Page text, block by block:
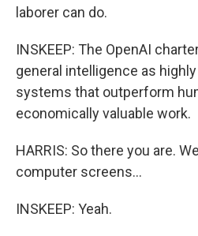
laborer can do.
INSKEEP: The OpenAI
general intelligence as
systems that outperform
economically valuable work.
HARRIS: So there you are.
computer screens...
INSKEEP: Yeah.